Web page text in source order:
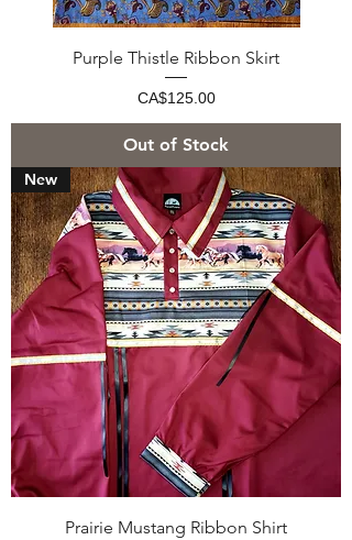
Purple Thistle Ribbon Skirt
Price
CA$125.00
Out of Stock
New
Prairie Mustang Ribbon Shirt